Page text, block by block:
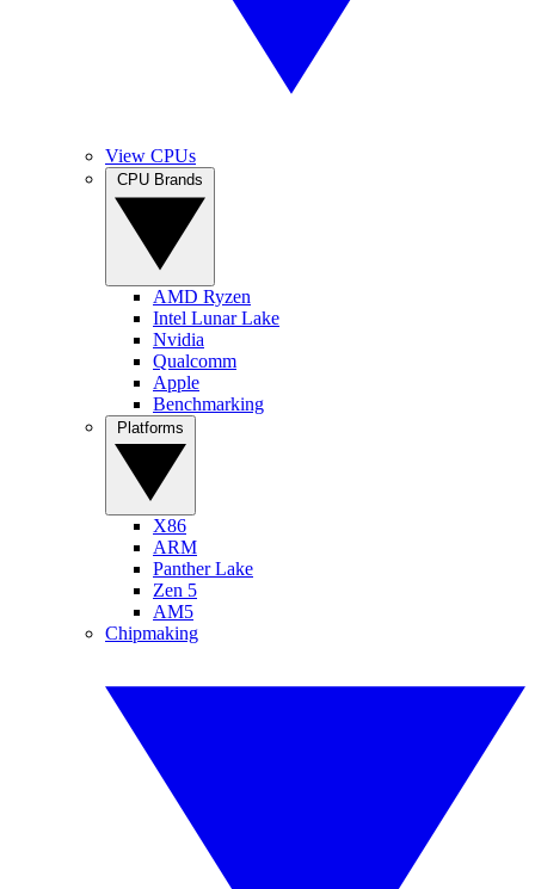
View CPUs
AMD Ryzen
Intel Lunar Lake
Nvidia
Qualcomm
Apple
Benchmarking
X86
ARM
Panther Lake
Zen 5
AM5
Chipmaking